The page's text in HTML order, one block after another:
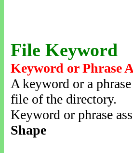
File Keyword
Keyword or Phrase
A keyword or a
file of the directory.
Keyword or phrase
Shape